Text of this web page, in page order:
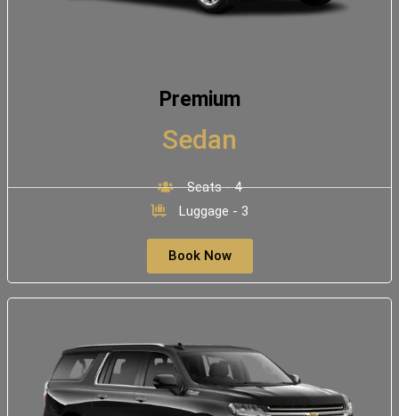
Premium
Sedan
Seats - 4
Luggage - 3
Book Now